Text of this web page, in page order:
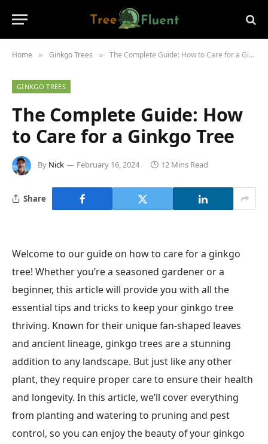
Home » Ginkgo Trees » The Complete Guide: How to Care for a Ginkgo Tree
GINKGO TREES
The Complete Guide: How
to Care for a Ginkgo Tree
By Nick February 16, 2024 12 Mins Read
Share
Welcome to our guide on how to care for a ginkgo
tree! Whether you’re a seasoned gardener or a
beginner, this article will provide you with all the
essential tips and tricks to keep your ginkgo tree
thriving. Known for their unique fan-shaped leaves
and ancient lineage, ginkgo trees are a stunning
addition to any landscape. But just like any other
plant, they require proper care to ensure their health
and longevity. In this article, we’ll cover everything
from planting and watering to pruning and pest
control, so you can enjoy the beauty of your ginkgo